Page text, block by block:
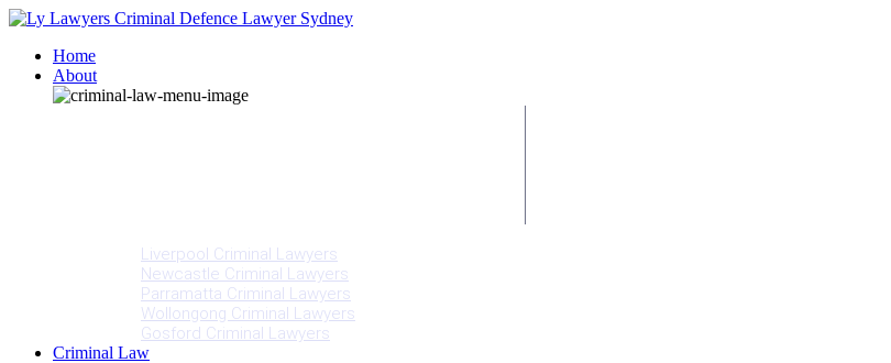
Home
About
Liverpool Criminal Lawyers
Newcastle Criminal Lawyers
Parramatta Criminal Lawyers
Wollongong Criminal Lawyers
Gosford Criminal Lawyers
Criminal Law